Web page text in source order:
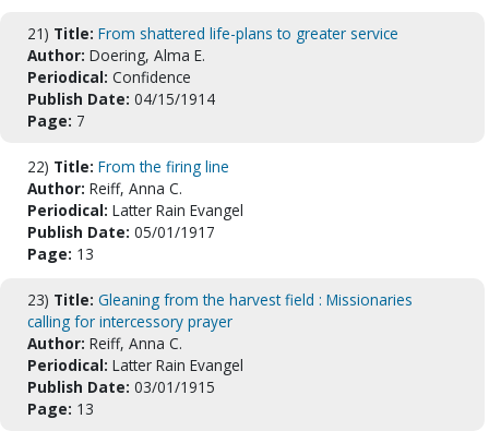
21) Title: From shattered life-plans to greater service
Author: Doering, Alma E.
Periodical: Confidence
Publish Date: 04/15/1914
Page: 7
22) Title: From the firing line
Author: Reiff, Anna C.
Periodical: Latter Rain Evangel
Publish Date: 05/01/1917
Page: 13
23) Title: Gleaning from the harvest field : Missionaries
calling for intercessory prayer
Author: Reiff, Anna C.
Periodical: Latter Rain Evangel
Publish Date: 03/01/1915
Page: 13